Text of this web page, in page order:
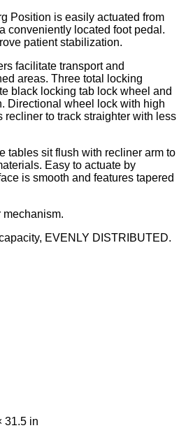
Position is easily actuated from
conveniently located foot pedal.
patient stabilization.
facilitate transport and
areas. Three total locking
black locking tab lock wheel and
Directional wheel lock with high
to track straighter with less
tables sit flush with recliner arm to
Easy to actuate by
is smooth and features tapered
mechanism.
EVENLY DISTRIBUTED.
31.5 in